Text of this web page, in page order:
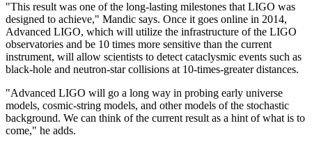
"This result was one of the long-lasting milestones that LIGO was
designed to achieve," Mandic says. Once it goes online in 2014,
Advanced LIGO, which will utilize the infrastructure of the LIGO
observatories and be 10 times more sensitive than the current
instrument, will allow scientists to detect cataclysmic events such as
black-hole and neutron-star collisions at 10-times-greater distances.
"Advanced LIGO will go a long way in probing early universe
models, cosmic-string models, and other models of the stochastic
background. We can think of the current result as a hint of what is to
come," he adds.